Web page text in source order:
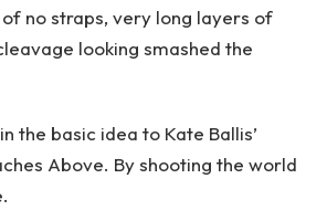
no straps, very long layers of
looking smashed the
the basic idea to Kate Ballis’
Above. By shooting the world